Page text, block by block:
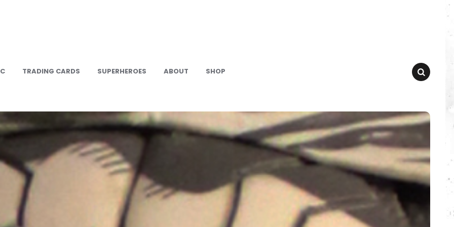
TRADING CARDS SUPERHEROES ABOUT
SHOP